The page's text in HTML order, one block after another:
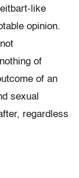
like
opinion.
of
of an
sexual
regardless